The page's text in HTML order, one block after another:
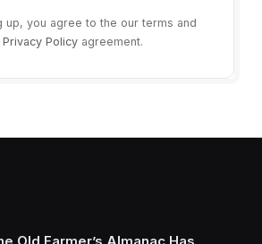
up, you agree to the our terms and
Privacy Policyagreement.